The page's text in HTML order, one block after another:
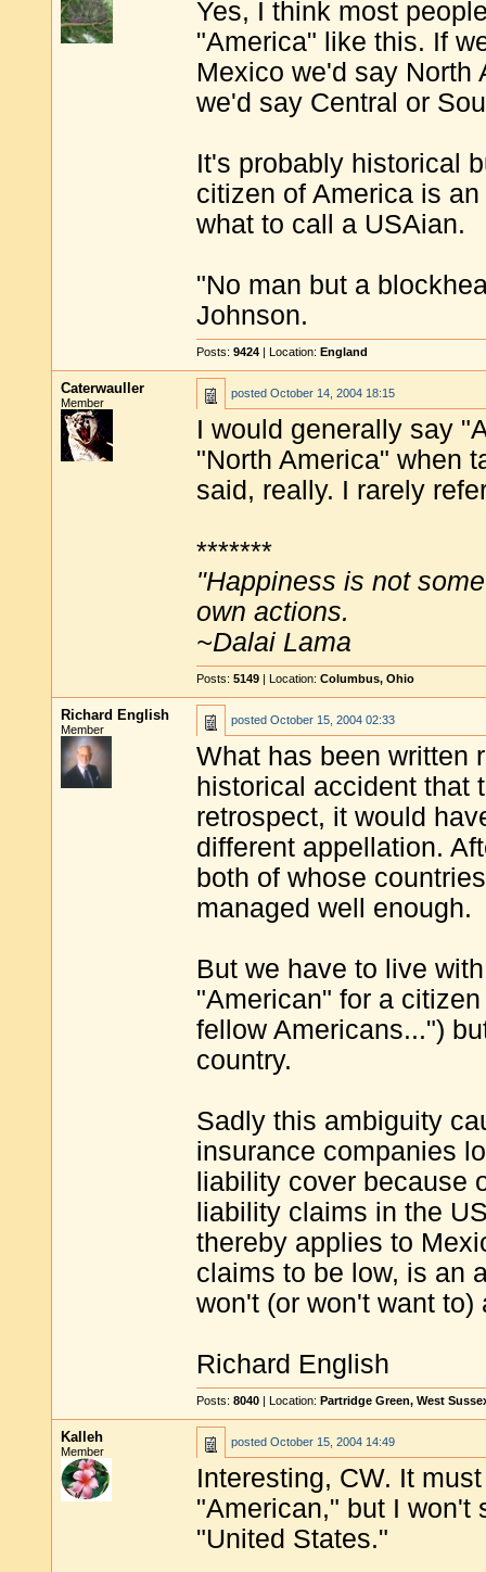
Yes, I think most
"America" like this. If
Mexico we'd say North
we'd say Central or
It's probably historical
citizen of America is
what to call a USAian.
"No man but a
Johnson.
Posts: 9424 | Location: England
Caterwauller
Member
posted October 14, 2004 18:15
I would generally say
"North America" when
said, really. I rarely
*******
"Happiness is not
own actions.
~Dalai Lama
Posts: 5149 | Location: Columbus, Ohio
Richard English
Member
posted October 15, 2004 02:33
What has been written
historical accident that
retrospect, it would
different appellation.
both of whose
managed well enough.
But we have to live
"American" for a
fellow Americans...")
country.
Sadly this ambiguity
insurance companies
liability cover because
liability claims in the
thereby applies to
claims to be low, is an
won't (or won't want to)
Richard English
Posts: 8040 | Location: Partridge Green, West
Kalleh
Member
posted October 15, 2004 14:49
Interesting, CW. It
"American," but I won't
"United States."